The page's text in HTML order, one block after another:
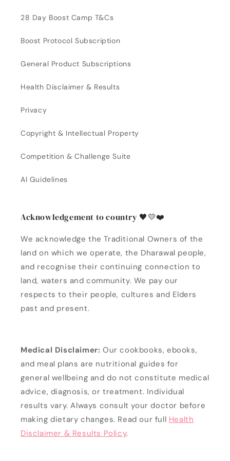
28 Day Boost Camp T&Cs
Boost Protocol Subscription
General Product Subscriptions
Health Disclaimer & Results
Privacy
Copyright & Intellectual Property
Competition & Challenge Suite
AI Guidelines
Acknowledgement to country 🖤💛❤️
We acknowledge the Traditional Owners of the
land on which we operate, the Dharawal people,
and recognise their continuing connection to
land, waters and community. We pay our
respects to their people, cultures and Elders
past and present.
Medical Disclaimer: Our cookbooks, ebooks,
and meal plans are nutritional guides for
general wellbeing and do not constitute medical
advice, diagnosis, or treatment. Individual
results vary. Always consult your doctor before
making dietary changes. Read our full Health
Disclaimer & Results Policy.